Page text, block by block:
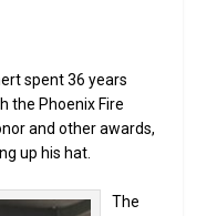
spent 36 years
the Phoenix Fire
and other awards,
up his hat.
The